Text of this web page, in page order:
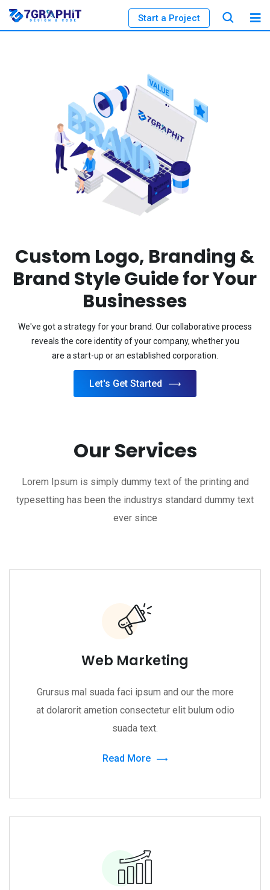
Start a Project
Custom Logo, Branding &
Brand Style Guide for Your
Businesses
We've got a strategy for your brand. Our collaborative process
reveals the core identity of your company, whether you
are a start-up or an established corporation.
Let's Get Started
Our Services
Lorem Ipsum is simply dummy text of the printing and
typesetting has been the industrys standard dummy text
ever since
Web Marketing
Grursus mal suada faci ipsum and our the more
at dolarorit ametion consectetur elit bulum odio
suada text.
Read More